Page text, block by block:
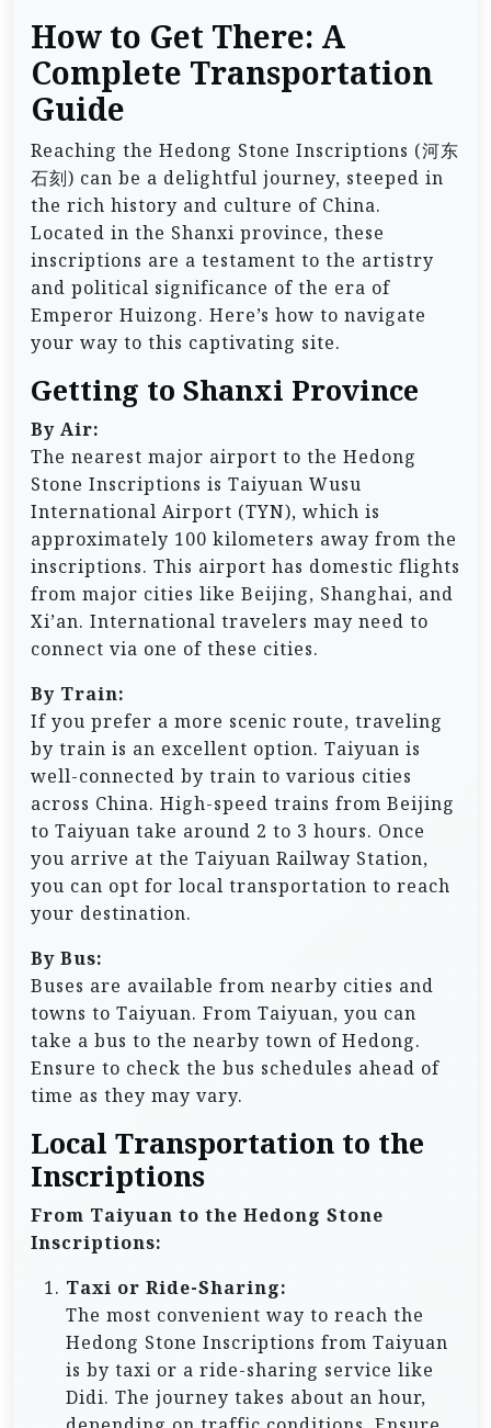
How to Get There: A
Complete Transportation
Guide
Reaching the Hedong Stone Inscriptions (河东
石刻) can be a delightful journey, steeped in
the rich history and culture of China.
Located in the Shanxi province, these
inscriptions are a testament to the artistry
and political significance of the era of
Emperor Huizong. Here’s how to navigate
your way to this captivating site.
Getting to Shanxi Province
By Air:
The nearest major airport to the Hedong
Stone Inscriptions is Taiyuan Wusu
International Airport (TYN), which is
approximately 100 kilometers away from the
inscriptions. This airport has domestic flights
from major cities like Beijing, Shanghai, and
Xi’an. International travelers may need to
connect via one of these cities.
By Train:
If you prefer a more scenic route, traveling
by train is an excellent option. Taiyuan is
well-connected by train to various cities
across China. High-speed trains from Beijing
to Taiyuan take around 2 to 3 hours. Once
you arrive at the Taiyuan Railway Station,
you can opt for local transportation to reach
your destination.
By Bus:
Buses are available from nearby cities and
towns to Taiyuan. From Taiyuan, you can
take a bus to the nearby town of Hedong.
Ensure to check the bus schedules ahead of
time as they may vary.
Local Transportation to the
Inscriptions
From Taiyuan to the Hedong Stone
Inscriptions:
Taxi or Ride-Sharing:
The most convenient way to reach the
Hedong Stone Inscriptions from Taiyuan
is by taxi or a ride-sharing service like
Didi. The journey takes about an hour,